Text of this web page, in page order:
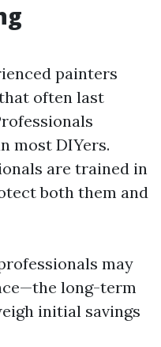
painters
often last
most DIYers.
are trained in
both them and
may
long-term
initial savings